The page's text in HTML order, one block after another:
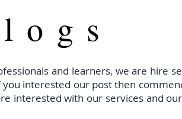
and learners, we are hire
interested our post then
interested with our services and